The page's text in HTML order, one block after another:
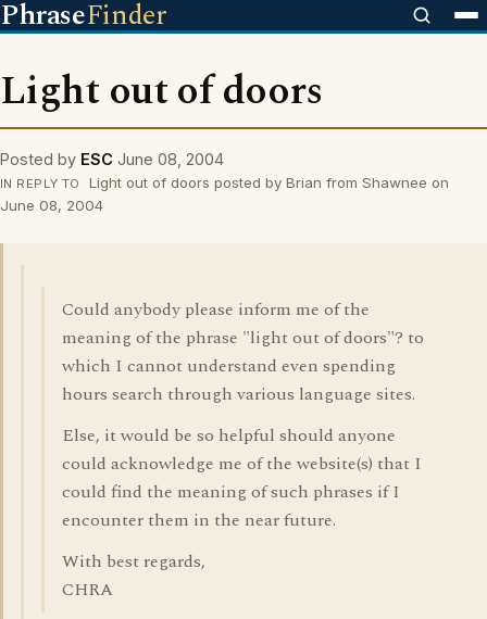
PhraseFinder
Light out of doors
Posted by ESC June 08, 2004
IN REPLY TO
Light out of doors posted by Brian from Shawnee on
June 08, 2004
Could anybody please inform me of the
meaning of the phrase "light out of doors"? to
which I cannot understand even spending
hours search through various language sites.
Else, it would be so helpful should anyone
could acknowledge me of the website(s) that I
could find the meaning of such phrases if I
encounter them in the near future.
With best regards,
CHRA